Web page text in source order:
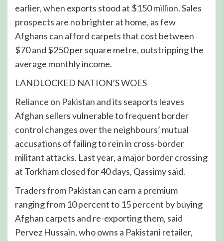
earlier, when exports stood at $150 million. Sales
prospects are no brighter at home, as few
Afghans can afford carpets that cost between
$70 and $250 per square metre, outstripping the
average monthly income.
LANDLOCKED NATION’S WOES
Reliance on Pakistan and its seaports leaves
Afghan sellers vulnerable to frequent border
control changes over the neighbours’ mutual
accusations of failing to rein in cross-border
militant attacks. Last year, a major border crossing
at Torkham closed for 40 days, Qassimy said.
Traders from Pakistan can earn a premium
ranging from 10 percent to 15 percent by buying
Afghan carpets and re-exporting them, said
Pervez Hussain, who owns a Pakistani retailer,